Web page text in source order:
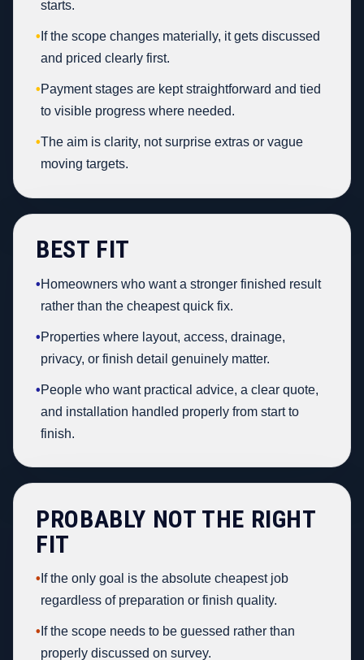
starts.
• If the scope changes materially, it gets discussed
and priced clearly first.
•Payment stages are kept straightforward and tied
to visible progress where needed.
•The aim is clarity, not surprise extras or vague
moving targets.
BEST FIT
•Homeowners who want a stronger finished result
rather than the cheapest quick fix.
•Properties where layout, access, drainage,
privacy, or finish detail genuinely matter.
•People who want practical advice, a clear quote,
and installation handled properly from start to
finish.
PROBABLY NOT THE RIGHT
FIT
• If the only goal is the absolute cheapest job
regardless of preparation or finish quality.
• If the scope needs to be guessed rather than
properly discussed on survey.